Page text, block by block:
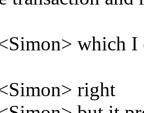
which I
right